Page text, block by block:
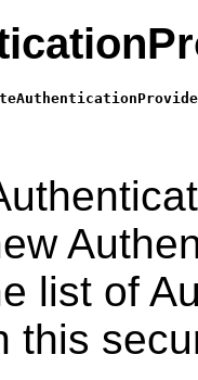
list of
this